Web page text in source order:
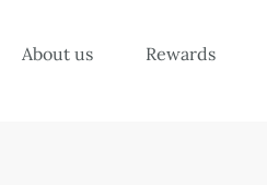
About us Rewards